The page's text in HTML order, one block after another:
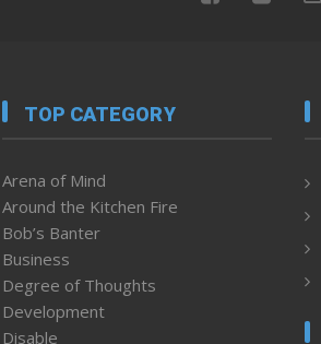
TOP CATEGORY
Arena of Mind
Around the Kitchen Fire
Bob’s Banter
Business
Degree of Thoughts
Development
Disable